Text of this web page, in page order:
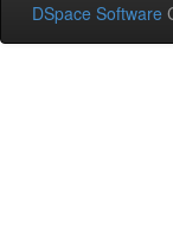
DSpace Software